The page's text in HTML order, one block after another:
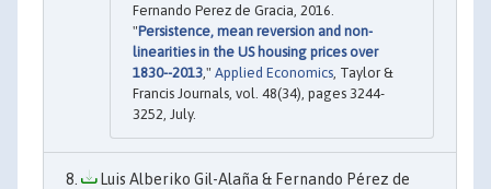
Fernando Perez de Gracia, 2016.
"Persistence, mean reversion and non-
linearities in the US housing prices over
1830--2013 ," Applied Economics , Taylor &
Francis Journals, vol. 48(34), pages 3244-
3252, July.
Luis Alberiko Gil-Alaña & Fernando Pérez de